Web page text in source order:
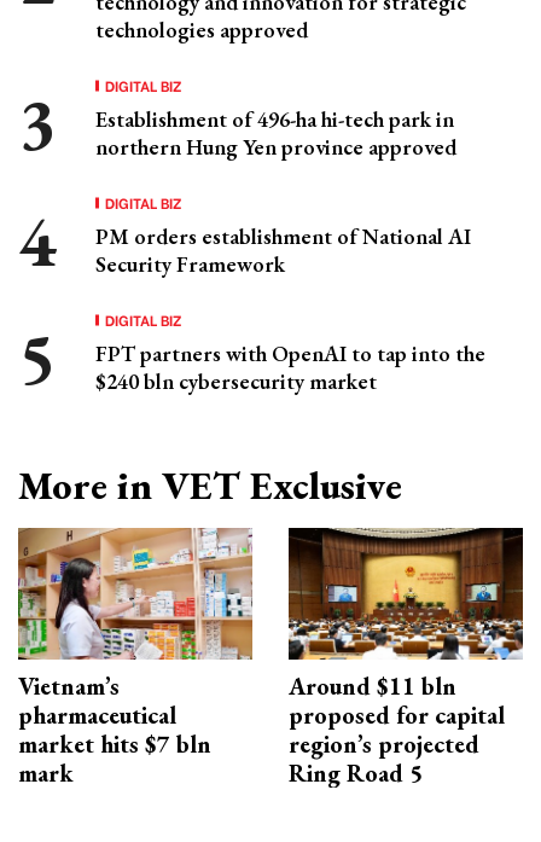
technologies approved
DIGITAL BIZ
Establishment of 496-ha hi-tech park in
northern Hung Yen province approved
DIGITAL BIZ
PM orders establishment of National AI
Security Framework
DIGITAL BIZ
FPT partners with OpenAI to tap into the
$240 bln cybersecurity market
More in VET Exclusive
Vietnam’s
pharmaceutical
market hits $7 bln
mark
Around $11 bln
proposed for capital
region’s projected
Ring Road 5